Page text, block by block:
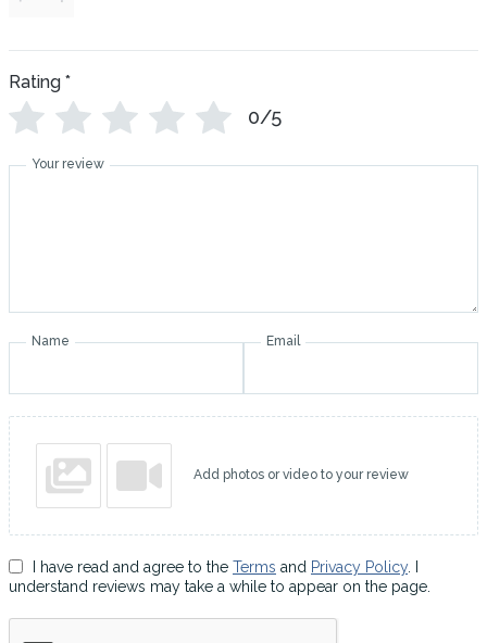
Rating *
0/5
Your review
Name Email
Add photos or video to your review
I have read and agree to the Terms and Privacy Policy. I
understand reviews may take a while to appear on the page.